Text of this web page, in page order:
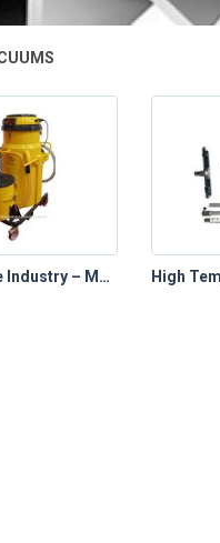
Automotive Industry – Machining Coolant Vacuums